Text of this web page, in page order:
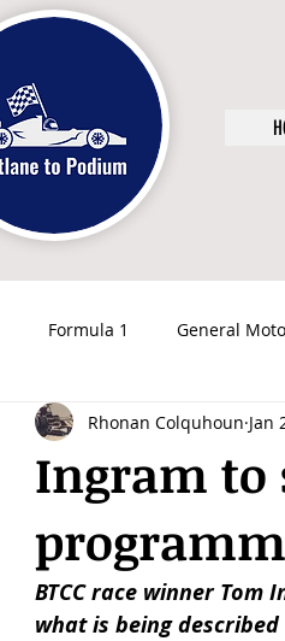
Formula 1 General
Ingram to
Rhonan Colquhoun Jan
BTCC race winner
what is being